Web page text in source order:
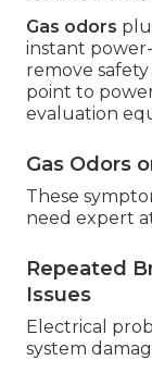
Gas odors
instant
remove
point to
evaluation
Gas Odors
These
need expert
Repeated
Issues
Electrical
system